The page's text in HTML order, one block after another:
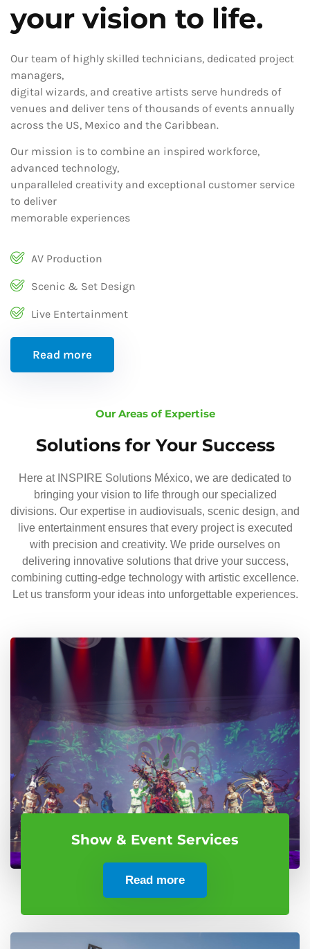
your vision to life.
Our team of highly skilled technicians, dedicated project
managers,
digital wizards, and creative artists serve hundreds of
venues and deliver tens of thousands of events annually
across the US, Mexico and the Caribbean.
Our mission is to combine an inspired workforce,
advanced technology,
unparalleled creativity and exceptional customer service
to deliver
memorable experiences
AV Production
Scenic & Set Design
Live Entertainment
Read more
Our Areas of Expertise
Solutions for Your Success
Here at INSPIRE Solutions México, we are dedicated to
bringing your vision to life through our specialized
divisions. Our expertise in audiovisuals, scenic design, and
live entertainment ensures that every project is executed
with precision and creativity. We pride ourselves on
delivering innovative solutions that drive your success,
combining cutting-edge technology with artistic excellence.
Let us transform your ideas into unforgettable experiences.
Show & Event Services
Read more